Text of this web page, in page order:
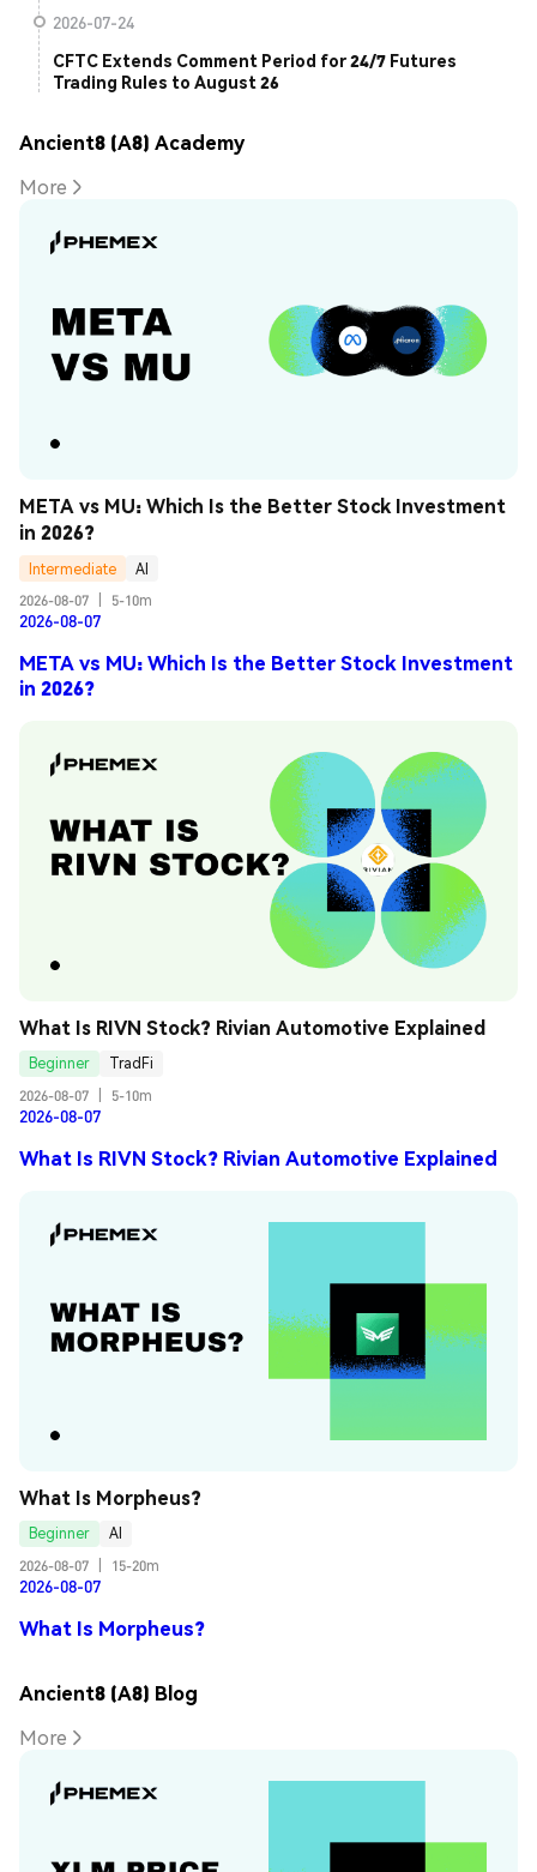
2026-07-24
CFTC Extends Comment Period for 24/7 Futures
Trading Rules to August 26
Ancient8 (A8) Academy
More
META vs MU: Which Is the Better Stock Investment
in 2026?
Intermediate
AI
2026-08-07
5-10m
2026-08-07
META vs MU: Which Is the Better Stock Investment
in 2026?
What Is RIVN Stock? Rivian Automotive Explained
Beginner
TradFi
2026-08-07
5-10m
2026-08-07
What Is RIVN Stock? Rivian Automotive Explained
What Is Morpheus?
Beginner
AI
2026-08-07
15-20m
2026-08-07
What Is Morpheus?
Ancient8 (A8) Blog
More